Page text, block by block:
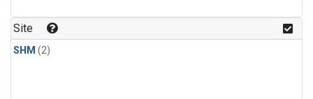
Site
SHM (2)